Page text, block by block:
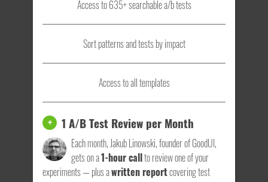
Access to 635+ searchable a/b tests
Sort patterns and tests by impact
Access to all templates
+ 1 A/B Test Review per Month
Each month, Jakub Linowski, founder of GoodUI,
gets on a1-hour callto review one of your
experiments — plus awritten reportcovering test